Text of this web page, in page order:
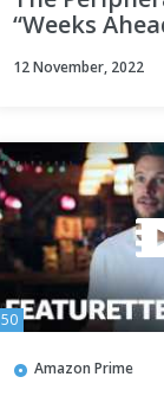
“Weeks
12 November, 2022
50
Amazon Prime